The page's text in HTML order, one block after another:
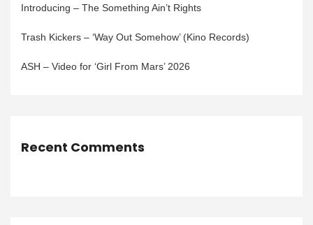
Introducing – The Something Ain’t Rights
Trash Kickers – ‘Way Out Somehow’ (Kino Records)
ASH – Video for ‘Girl From Mars’ 2026
Recent Comments